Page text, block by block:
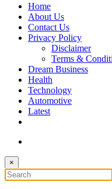
Home
About Us
Contact Us
Privacy Policy
Disclaimer
Terms &
Dream Business
Health
Technology
Automotive
Latest
×